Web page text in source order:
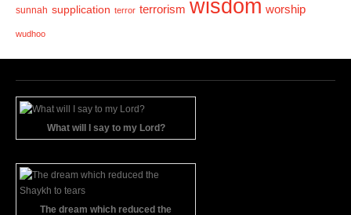
sunnah supplication terror terrorism wisdom worship
wudhoo
What will I say to my Lord?
The dream which reduced the